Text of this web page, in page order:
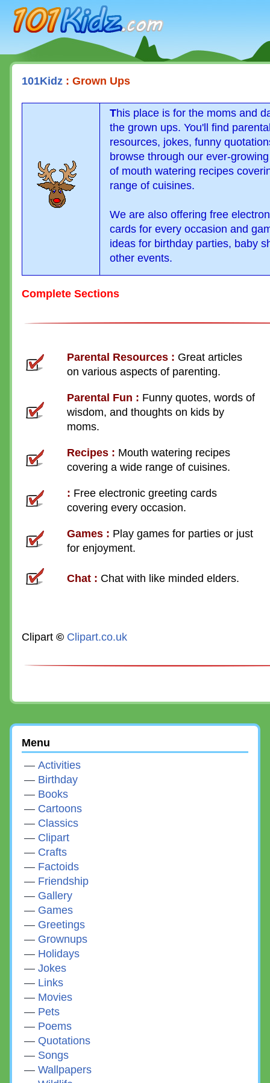
101Kidz : Grown Ups
This place is for the moms and
the grown ups. You'll find
resources, jokes, funny
browse through our ever-
of mouth watering recipes
range of cuisines.
We are also offering free
cards for every occasion and
ideas for birthday parties, baby
other events.
Complete Sections
Parental Resources : Great articles
on various aspects of parenting.
Parental Fun : Funny quotes, words of
wisdom, and thoughts on kids by
moms.
Recipes : Mouth watering recipes
covering a wide range of cuisines.
: Free electronic greeting cards
covering every occasion.
Games : Play games for parties or just
for enjoyment.
Chat : Chat with like minded elders.
Clipart © Clipart.co.uk
Menu
Activities
Birthday
Books
Cartoons
Classics
Clipart
Crafts
Factoids
Friendship
Gallery
Games
Greetings
Grownups
Holidays
Jokes
Links
Movies
Pets
Poems
Quotations
Songs
Wallpapers